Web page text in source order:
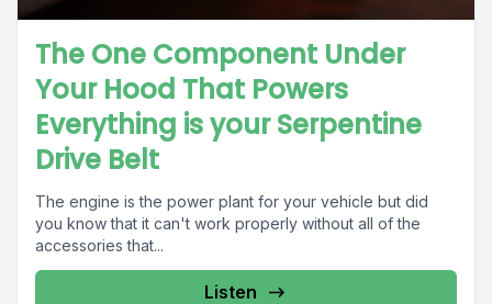
The One Component Under
Your Hood That Powers
Everything is your Serpentine
Drive Belt
The engine is the power plant for your vehicle but did
you know that it can't work properly without all of the
accessories that...
Listen